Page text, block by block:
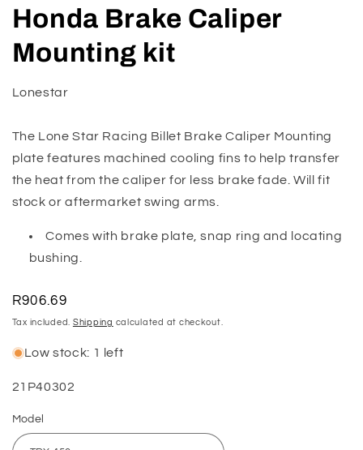
1
in
Honda Brake Caliper
Mounting kit
Lonestar
The Lone Star Racing Billet Brake Caliper Mounting
plate features machined cooling fins to help transfer
the heat from the caliper for less brake fade. Will fit
stock or aftermarket swing arms.
Comes with brake plate, snap ring and locating
bushing.
Regular
price
R906.69
Tax included. Shipping calculated at checkout.
Low stock: 1 left
SKU:
21P40302
Model